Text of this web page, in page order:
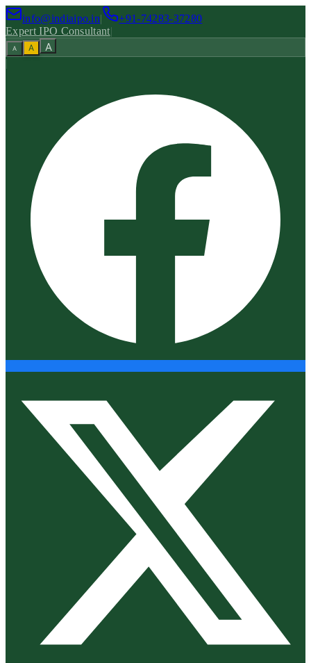
info@indiaipo.in|
+91-74283-37280
Expert IPO Consultant|
A A A
|